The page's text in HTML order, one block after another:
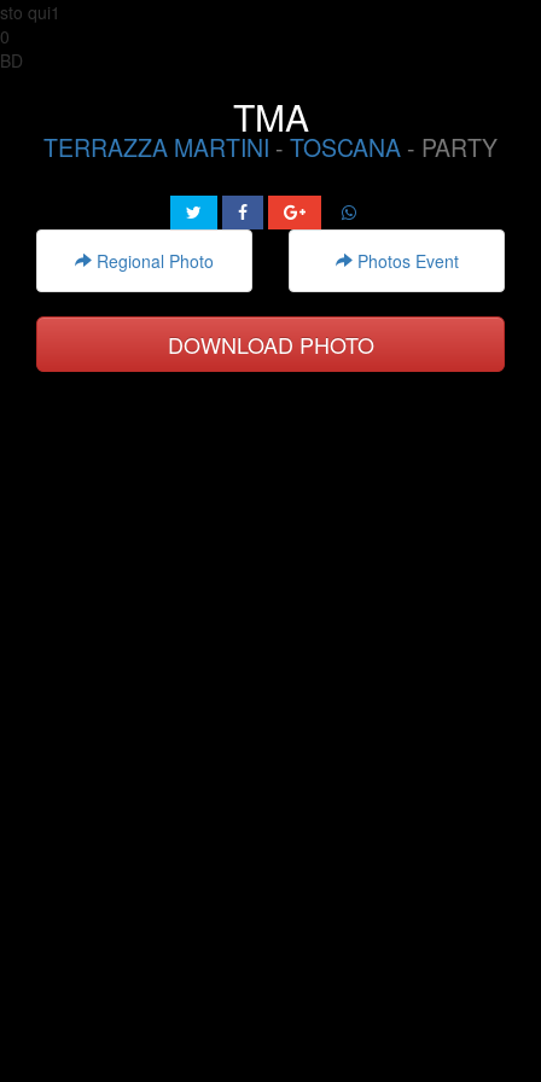
sto qui1
0
BD
TMA
TERRAZZA MARTINI - TOSCANA - PARTY
Regional Photo Photos Event
DOWNLOAD PHOTO